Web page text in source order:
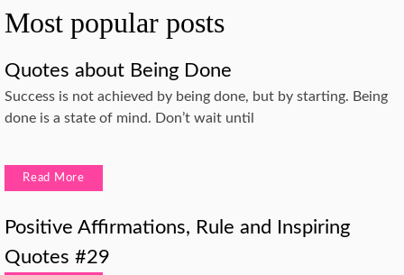
Most popular posts
Quotes about Being Done
Success is not achieved by being done, but by starting. Being
done is a state of mind. Don’t wait until
Read More
Positive Affirmations, Rule and Inspiring
Quotes #29